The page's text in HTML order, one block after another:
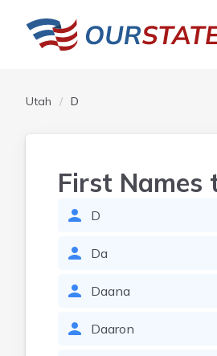
Utah D
First
D
Da
Daana
Daaron